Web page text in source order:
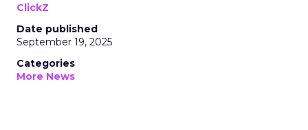
ClickZ
Date published
September 19, 2025
Categories
More News